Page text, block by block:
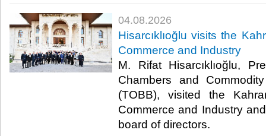
04.08.2026
Hisarcıklıoğlu visits the
Commerce and Industry
M. Rifat Hisarcıklıoğlu,
Chambers and
(TOBB), visited the
Commerce and Industry
board of directors. ​